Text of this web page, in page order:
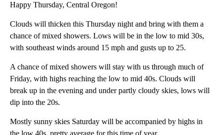
Happy Thursday, Central Oregon!
Clouds will thicken this Thursday night and bring with them a
chance of mixed showers. Lows will be in the low to mid 30s,
with southeast winds around 15 mph and gusts up to 25.
A chance of mixed showers will stay with us through much of
Friday, with highs reaching the low to mid 40s. Clouds will
break up in the evening and under partly cloudy skies, lows will
dip into the 20s.
Mostly sunny skies Saturday will be accompanied by highs in
the low 40s, pretty average for this time of year.